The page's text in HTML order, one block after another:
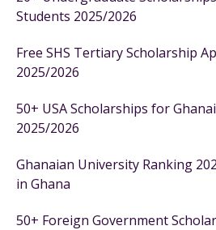
Students 2025/2026
Free SHS Tertiary Scholarship
2025/2026
50+ USA Scholarships for
2025/2026
Ghanaian University Ranking
in Ghana
50+ Foreign Government